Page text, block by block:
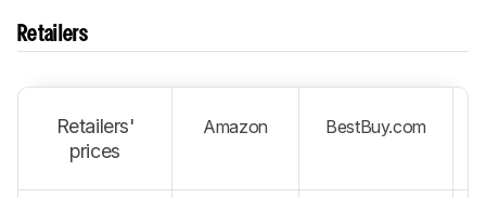
Retailers
Retailers'
prices
Amazon BestBuy.com